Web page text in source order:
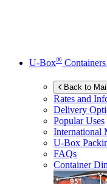
U-Box® Containers
Back to
Rates and
Delivery
Popular Uses
International
U-Box
FAQs
Container